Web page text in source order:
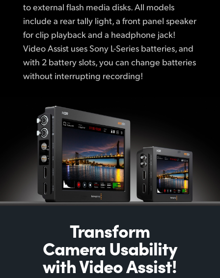
to external flash media disks. All models
include a rear tally light, a front panel speaker
for clip playback and a headphone jack!
Video Assist uses Sony L-Series batteries, and
with 2 battery slots, you can change batteries
without interrupting recording!
Transform
Camera Usability
with Video Assist!